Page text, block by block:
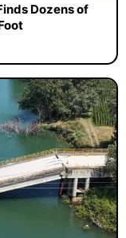
Dozens of